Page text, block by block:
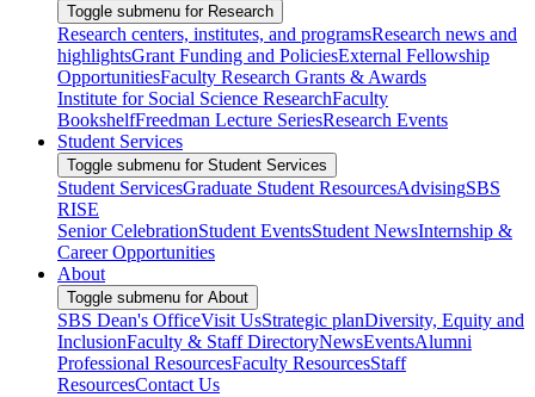
Toggle submenu for Research
Research centers, institutes, and programsResearch news and
highlightsGrant Funding and PoliciesExternal Fellowship
OpportunitiesFaculty Research Grants & Awards
Institute for Social Science ResearchFaculty
BookshelfFreedman Lecture SeriesResearch Events
Student Services
Toggle submenu for Student Services
Student ServicesGraduate Student ResourcesAdvisingSBS
RISE
Senior CelebrationStudent EventsStudent NewsInternship &
Career Opportunities
About
Toggle submenu for About
SBS Dean's OfficeVisit UsStrategic planDiversity, Equity and
InclusionFaculty & Staff DirectoryNewsEventsAlumni
Professional ResourcesFaculty ResourcesStaff
ResourcesContact Us